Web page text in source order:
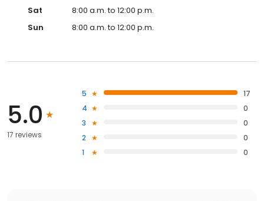
Sat
8:00 a.m. to 12:00 p.m.
Sun
8:00 a.m. to 12:00 p.m.
5.0
17 reviews
5
17
4
0
3
0
2
0
1
0